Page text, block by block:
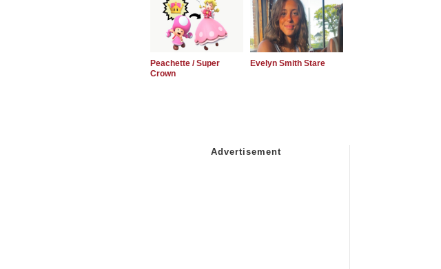
Peachette / Super
Crown
Evelyn Smith Stare